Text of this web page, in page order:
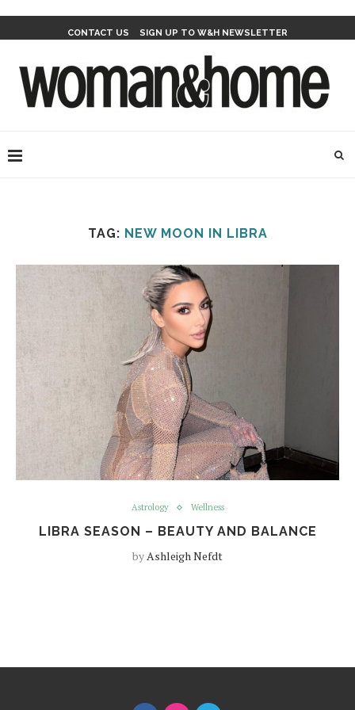
CONTACT US SIGN UP TO W&H NEWSLETTER
TAG: NEW MOON IN LIBRA
Astrology Wellness
LIBRA SEASON – BEAUTY AND BALANCE
byAshleigh Nefdt